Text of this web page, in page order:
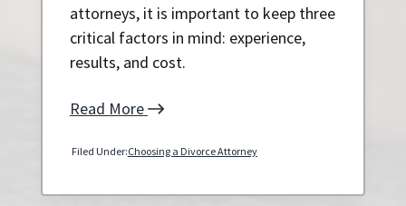
attorneys, it is important to keep three
critical factors in mind: experience,
results, and cost.
Read More
Filed Under:Choosing a Divorce Attorney